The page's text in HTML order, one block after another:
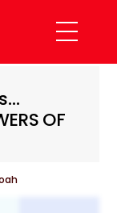
Menu
OF